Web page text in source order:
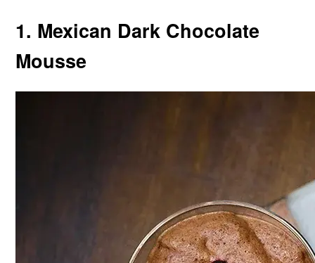
1. Mexican Dark Chocolate
Mousse